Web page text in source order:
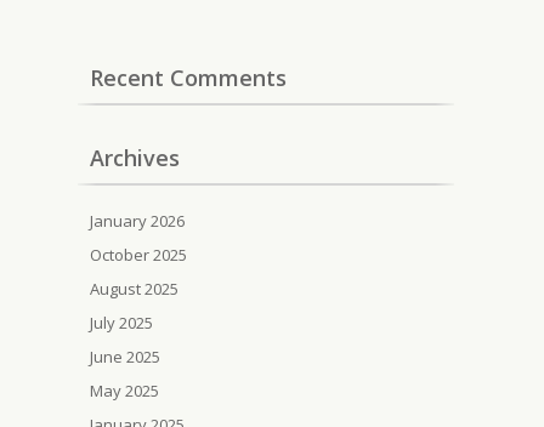
Recent Comments
Archives
January 2026
October 2025
August 2025
July 2025
June 2025
May 2025